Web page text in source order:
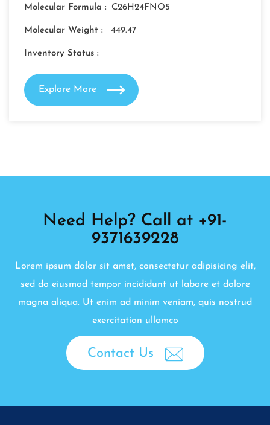
Molecular Formula : C26H24FNO5
Molecular Weight : 449.47
Inventory Status :
Explore More
Need Help? Call at +91-
9371639228
Lorem ipsum dolor sit amet, consectetur adipisicing elit,
sed do eiusmod tempor incididunt ut labore et dolore
magna aliqua. Ut enim ad minim veniam, quis nostrud
exercitation ullamco
Contact Us